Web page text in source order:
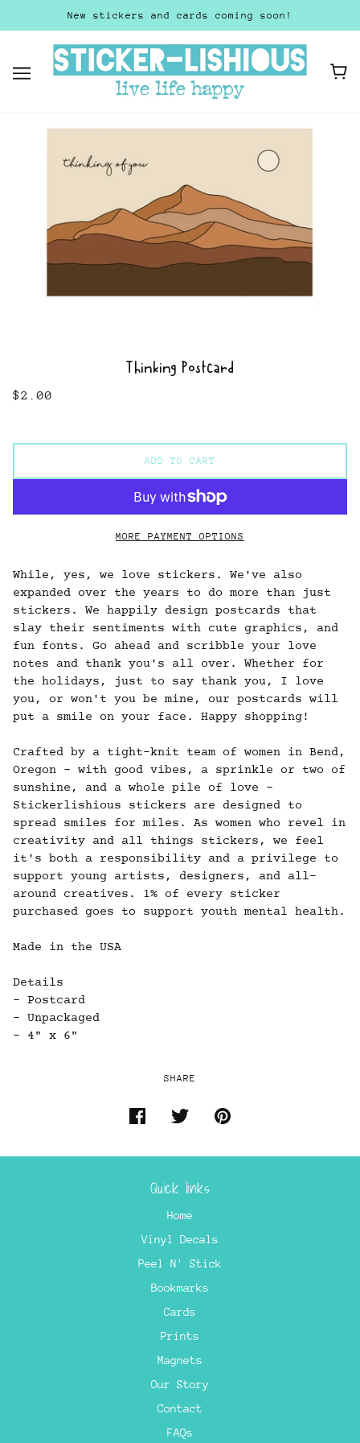
New stickers and cards coming soon!
Thinking Postcard
$2.00
ADD TO CART
MORE PAYMENT OPTIONS
While, yes, we love stickers. We've also
expanded over the years to do more than just
stickers. We happily design postcards that
slay their sentiments with cute graphics, and
fun fonts. Go ahead and scribble your love
notes and thank you's all over. Whether for
the holidays, just to say thank you, I love
you, or won't you be mine, our postcards will
put a smile on your face. Happy shopping!
Crafted by a tight-knit team of women in Bend,
Oregon - with good vibes, a sprinkle or two of
sunshine, and a whole pile of love -
Stickerlishious stickers are designed to
spread smiles for miles. As women who revel in
creativity and all things stickers, we feel
it's both a responsibility and a privilege to
support young artists, designers, and all-
around creatives. 1% of every sticker
purchased goes to support youth mental health.
Made in the USA
Details
- Postcard
- Unpackaged
- 4" x 6"
SHARE
Quick links
Home
Vinyl Decals
Peel N' Stick
Bookmarks
Cards
Prints
Magnets
Our Story
Contact
FAQs